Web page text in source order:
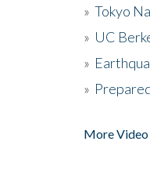
» Tokyo
» UC
»
»
More Video